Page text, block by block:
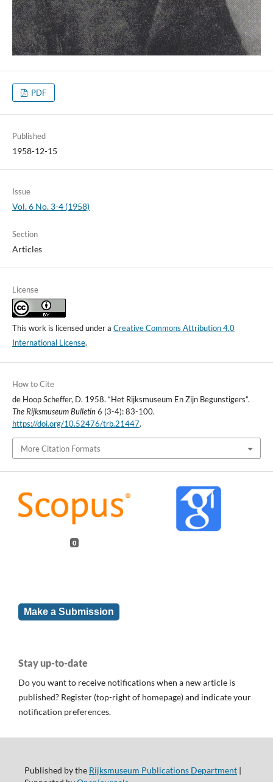
PDF
Published
1958-12-15
Issue
Vol. 6 No. 3-4 (1958)
Section
Articles
License
This work is licensed under a Creative Commons Attribution 4.0
International License.
How to Cite
de Hoop Scheffer, D. 1958. “Het Rijksmuseum En Zijn Begunstigers”.
The Rijksmuseum Bulletin6 (3-4): 83-100.
https://doi.org/10.52476/trb.21447.
More Citation Formats
0
Make a Submission
Stay up-to-date
Do you want to receive notifications when a new article is
published? Register (top-right of homepage) and indicate your
notification preferences.
Published by the Rijksmuseum Publications Department|